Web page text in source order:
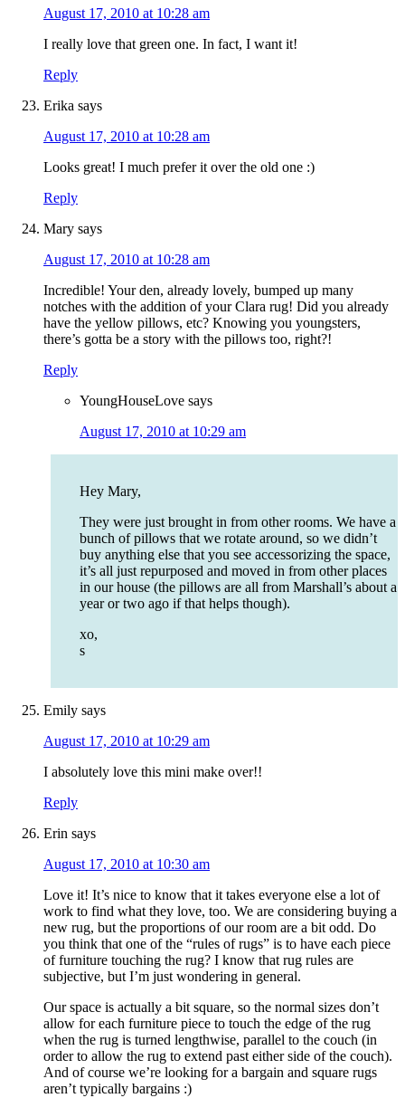
August 17, 2010 at 10:28 am
I really love that green one. In fact, I want it!
Reply
Erika says
August 17, 2010 at 10:28 am
Looks great! I much prefer it over the old one :)
Reply
Mary says
August 17, 2010 at 10:28 am
Incredible! Your den, already lovely, bumped up many
notches with the addition of your Clara rug! Did you already
have the yellow pillows, etc? Knowing you youngsters,
there’s gotta be a story with the pillows too, right?!
Reply
YoungHouseLove says
August 17, 2010 at 10:29 am
Hey Mary,
They were just brought in from other rooms. We have a
bunch of pillows that we rotate around, so we didn’t
buy anything else that you see accessorizing the space,
it’s all just repurposed and moved in from other places
in our house (the pillows are all from Marshall’s about a
year or two ago if that helps though).
xo,
s
Emily says
August 17, 2010 at 10:29 am
I absolutely love this mini make over!!
Reply
Erin says
August 17, 2010 at 10:30 am
Love it! It’s nice to know that it takes everyone else a lot of
work to find what they love, too. We are considering buying a
new rug, but the proportions of our room are a bit odd. Do
you think that one of the “rules of rugs” is to have each piece
of furniture touching the rug? I know that rug rules are
subjective, but I’m just wondering in general.
Our space is actually a bit square, so the normal sizes don’t
allow for each furniture piece to touch the edge of the rug
when the rug is turned lengthwise, parallel to the couch (in
order to allow the rug to extend past either side of the couch).
And of course we’re looking for a bargain and square rugs
aren’t typically bargains :)